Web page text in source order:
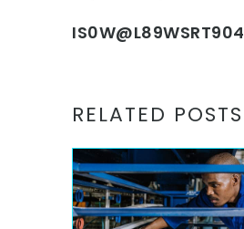
IS0W@L89WSRT904
RELATED POSTS